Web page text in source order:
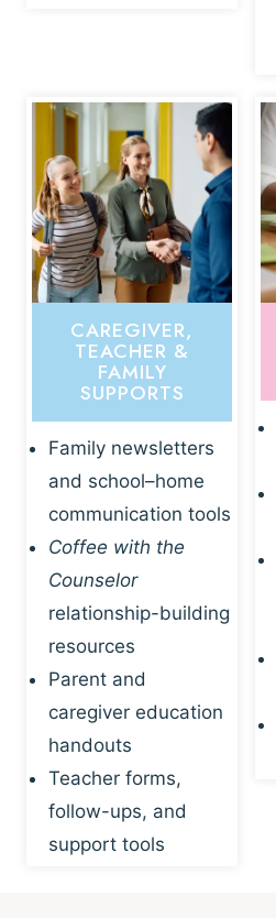
CAREGIVER,
TEACHER &
FAMILY
SUPPORTS
Family newsletters
and school–home
communication tools
Coffee with the
Counselor
relationship-building
resources
Parent and
caregiver education
handouts
Teacher forms,
follow-ups, and
support tools